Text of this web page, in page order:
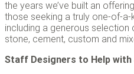
the years we’ve built an
those seeking a truly one-of-
including a generous selection
stone, cement, custom and
Staff Designers to Help with